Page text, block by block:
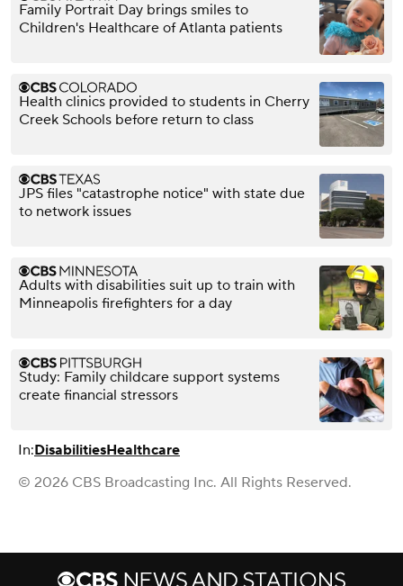
Family Portrait Day brings smiles to
Children's Healthcare of Atlanta patients
Health clinics provided to students in Cherry
Creek Schools before return to class
JPS files "catastrophe notice" with state due
to network issues
Adults with disabilities suit up to train with
Minneapolis firefighters for a day
Study: Family childcare support systems
create financial stressors
In:DisabilitiesHealthcare
© 2026 CBS Broadcasting Inc. All Rights Reserved.